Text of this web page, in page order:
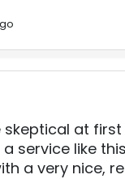
skeptical at
service like
a very nice,